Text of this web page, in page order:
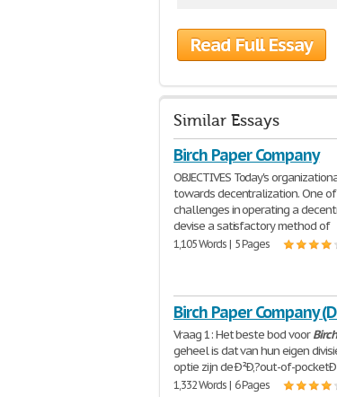
Read Full Essay
Similar Essays
Birch Paper Company
OBJECTIVES Today's
towards decentralization. One
challenges in operating a
devise a satisfactory method of
1,105 Words | 5 Pages
Birch Paper Company
Vraag 1: Het beste bod voorBirch
geheel is dat van hun eigen
optie zijn de Ð²Ð‚?out-of-
1,332 Words | 6 Pages